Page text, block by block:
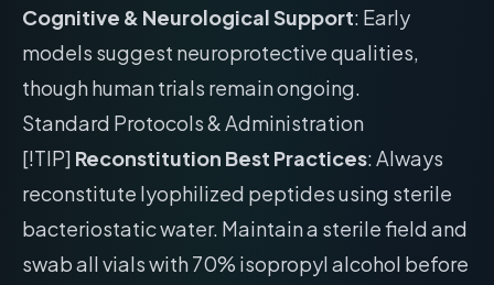
Cognitive & Neurological Support: Early
models suggest neuroprotective qualities,
though human trials remain ongoing.
Standard Protocols & Administration
[!TIP] Reconstitution Best Practices: Always
reconstitute lyophilized peptides using sterile
bacteriostatic water. Maintain a sterile field and
swab all vials with 70% isopropyl alcohol before